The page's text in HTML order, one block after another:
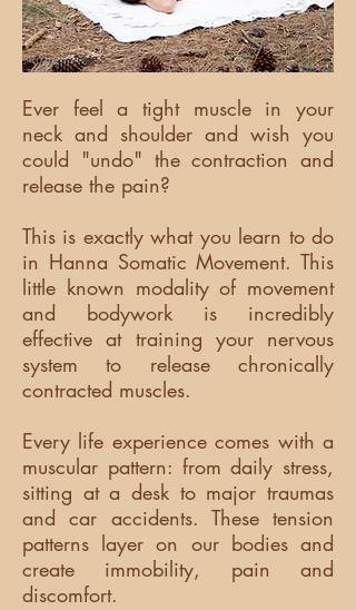
Ever feel a tight muscle in your
neck and shoulder and wish you
could "undo" the contraction and
release the pain?
This is exactly what you learn to do
in Hanna Somatic Movement. This
little known modality of movement
and bodywork is incredibly
effective at training your nervous
system to release chronically
contracted muscles.
Every life experience comes with a
muscular pattern: from daily stress,
sitting at a desk to major traumas
and car accidents. These tension
patterns layer on our bodies and
create immobility, pain and
discomfort.